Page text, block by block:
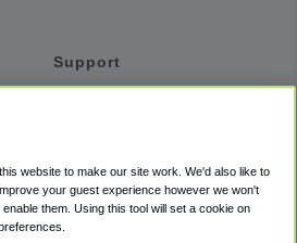
Support
Accessibility
Terms
website to make our site work. We'd also like to
your guest experience however we won't
them. Using this tool will set a cookie on